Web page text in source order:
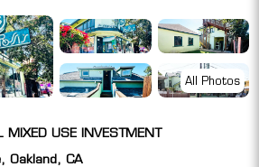
All Photos
MIXED USE INVESTMENT
Oakland, CA